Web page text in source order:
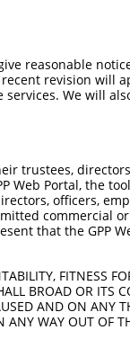
21.000
21.000
21.000
21.000
21.000
reasonable
revision will
We will
trustees,
Web Portal, the
officers,
commercial
that the GPP
FITNESS
BROAD OR ITS
AND ON ANY
WAY OUT OF